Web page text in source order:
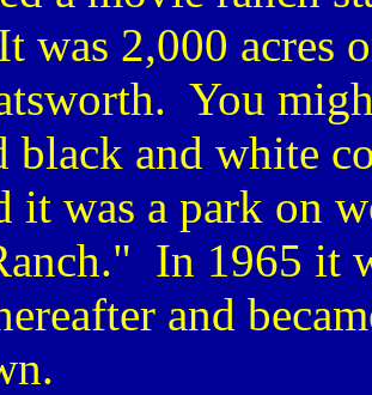
was 2,000 acres
You
black and white
it was a park on
In 1965 it
and